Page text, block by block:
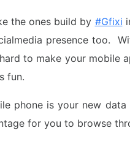
the ones build by #Gfixi
presence too.
to make your mobile
fun.
phone is your new
for you to browse